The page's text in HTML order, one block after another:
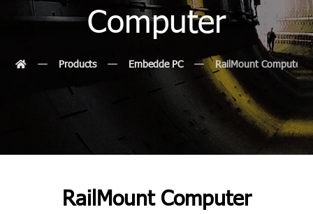
Computer
Products Embedde PC RailMount Computer
RailMount Computer